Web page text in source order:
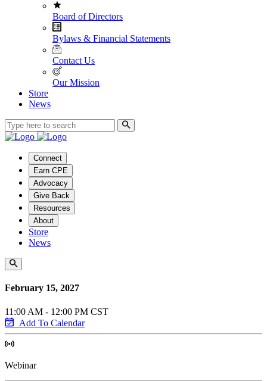
Board of Directors
Bylaws & Financial Statements
Contact Us
Our Mission
Store
News
Connect
Earn CPE
Advocacy
Give Back
Resources
About
Store
News
February 15, 2027
11:00 AM - 12:00 PM CST
Add To Calendar
Webinar